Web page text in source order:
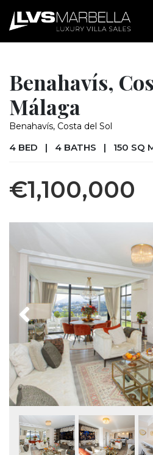
Benahavís,
Málaga
Benahavís, Costa del Sol
4 BED | 4 BATHS | 150 SQ
€1,100,000
Previous